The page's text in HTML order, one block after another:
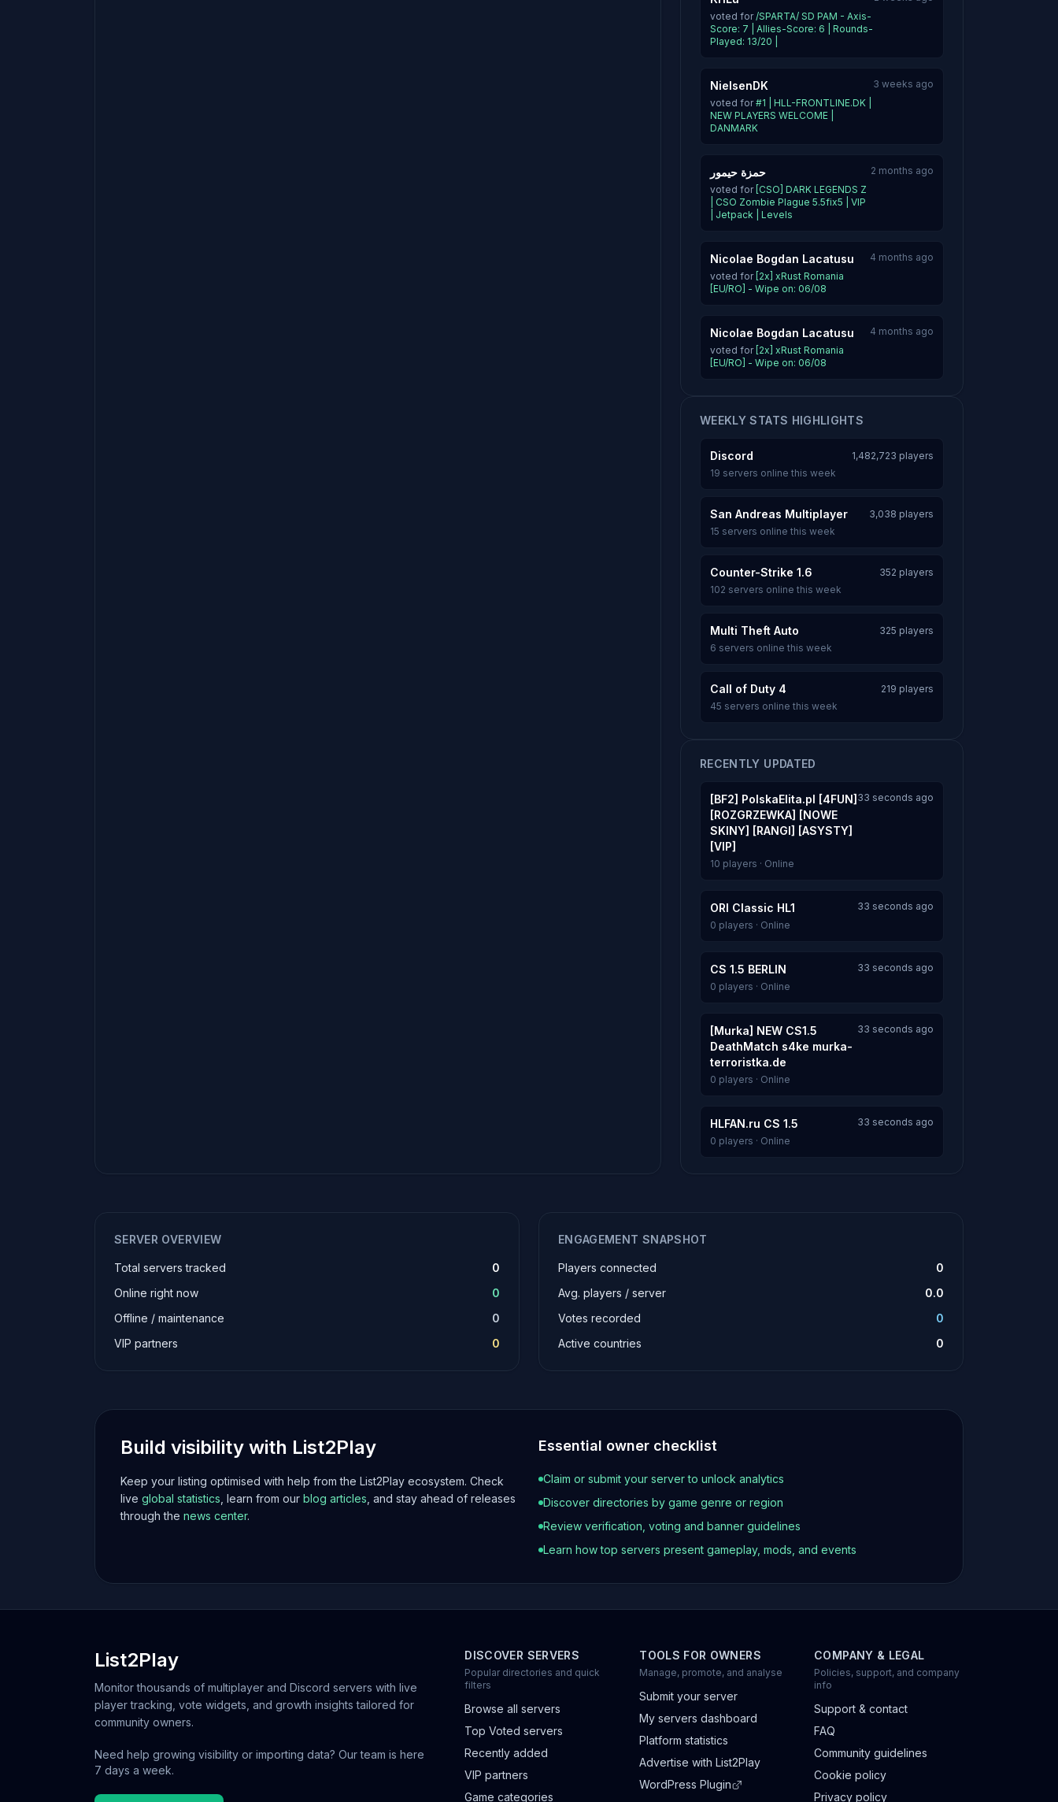
voted for/SPARTA/ SD PAM - Axis-
Score: 7 | Allies-Score: 6 | Rounds-
Played: 13/20 |
NielsenDK
voted for#1 | HLL-FRONTLINE.DK |
NEW PLAYERS WELCOME |
DANMARK
3 weeks ago
حمزة حيمور
voted for [CSO] DARK LEGENDS Z
| CSO Zombie Plague 5.5fix5 | VIP
| Jetpack | Levels
2 months ago
Nicolae Bogdan Lacatusu
voted for [2x] xRust Romania
[EU/RO] - Wipe on: 06/08
4 months ago
Nicolae Bogdan Lacatusu
voted for [2x] xRust Romania
[EU/RO] - Wipe on: 06/08
4 months ago
WEEKLY STATS HIGHLIGHTS
Discord
1,482,723 players
19 servers online this week
San Andreas Multiplayer
3,038 players
15 servers online this week
Counter-Strike 1.6
352 players
102 servers online this week
Multi Theft Auto
325 players
6 servers online this week
Call of Duty 4
219 players
45 servers online this week
RECENTLY UPDATED
[BF2] PolskaElita.pl [4FUN]
[ROZGRZEWKA] [NOWE
SKINY] [RANGI] [ASYSTY]
[VIP]
33 seconds ago
10 players · Online
ORI Classic HL1
33 seconds ago
0 players · Online
CS 1.5 BERLIN
33 seconds ago
0 players · Online
[Murka] NEW CS1.5
DeathMatch s4ke murka-
terroristka.de
33 seconds ago
0 players · Online
HLFAN.ru CS 1.5
33 seconds ago
0 players · Online
SERVER OVERVIEW
Total servers tracked
0
Online right now
0
Offline / maintenance
0
VIP partners
0
ENGAGEMENT SNAPSHOT
Players connected
0
Avg. players / server
0.0
Votes recorded
0
Active countries
0
Build visibility with List2Play
Keep your listing optimised with help from the List2Play ecosystem. Check
live global statistics , learn from our blog articles , and stay ahead of releases
through the news center.
Essential owner checklist
Claim or submit your server to unlock analytics
Discover directories by game genre or region
Review verification, voting and banner guidelines
Learn how top servers present gameplay, mods, and events
List2Play
Monitor thousands of multiplayer and Discord servers with live
player tracking, vote widgets, and growth insights tailored for
community owners.
Need help growing visibility or importing data? Our team is here
7 days a week.
DISCOVER SERVERS
Popular directories and quick
filters
Browse all servers
Top Voted servers
Recently added
VIP partners
Game categories
TOOLS FOR OWNERS
Manage, promote, and analyse
Submit your server
My servers dashboard
Platform statistics
Advertise with List2Play
WordPress Plugin
COMPANY & LEGAL
Policies, support, and company
info
Support & contact
FAQ
Community guidelines
Cookie policy
Privacy policy